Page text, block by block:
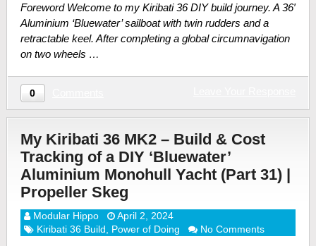
Foreword Welcome to my Kiribati 36 DIY build journey. A 36′
Aluminium ‘Bluewater’ sailboat with twin rudders and a
retractable keel. After completing a global circumnavigation
on two wheels …
0
My Kiribati 36 MK2 – Build & Cost
Tracking of a DIY ‘Bluewater’
Aluminium Monohull Yacht (Part 31) |
Propeller Skeg
Modular Hippo
April 2, 2024
Kiribati 36 Build
Power of Doing No Comments